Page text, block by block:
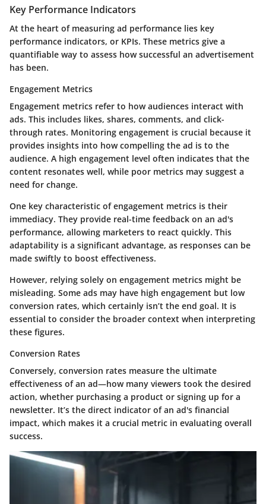
Key Performance Indicators
At the heart of measuring ad performance lies key
performance indicators, or KPIs. These metrics give a
quantifiable way to assess how successful an advertisement
has been.
Engagement Metrics
Engagement metrics refer to how audiences interact with
ads. This includes likes, shares, comments, and click-
through rates. Monitoring engagement is crucial because it
provides insights into how compelling the ad is to the
audience. A high engagement level often indicates that the
content resonates well, while poor metrics may suggest a
need for change.
One key characteristic of engagement metrics is their
immediacy. They provide real-time feedback on an ad's
performance, allowing marketers to react quickly. This
adaptability is a significant advantage, as responses can be
made swiftly to boost effectiveness.
However, relying solely on engagement metrics might be
misleading. Some ads may have high engagement but low
conversion rates, which certainly isn’t the end goal. It is
essential to consider the broader context when interpreting
these figures.
Conversion Rates
Conversely, conversion rates measure the ultimate
effectiveness of an ad—how many viewers took the desired
action, whether purchasing a product or signing up for a
newsletter. It’s the direct indicator of an ad's financial
impact, which makes it a crucial metric in evaluating overall
success.